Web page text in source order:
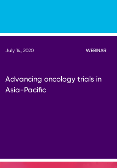
July 14, 2020 WEBINAR
Advancing oncology trials in
Asia-Pacific